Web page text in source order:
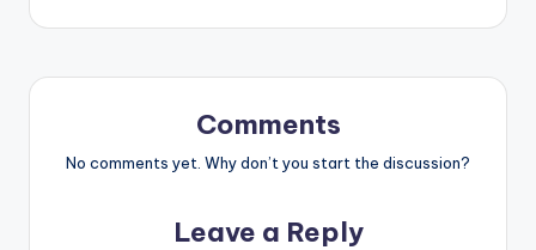
Comments
No comments yet. Why don’t you start the discussion?
Leave a Reply